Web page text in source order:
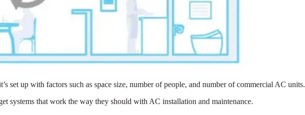
set up with factors such as space size, number of people, and number of commercial AC units.
systems that work the way they should with AC installation and maintenance.